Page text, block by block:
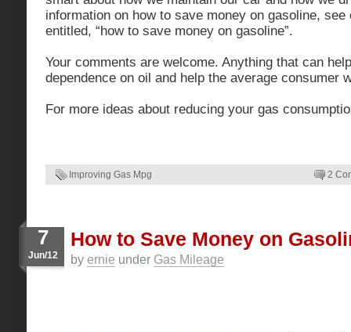
information on how to save money on gasoline,
entitled, “how to save money on gasoline”.
Your comments are welcome. Anything that can
dependence on oil and help the average consumer
For more ideas about reducing your gas
Improving Gas Mpg 2
7
Jun/12
How to Save Money on
by ernie under Gas Mileage